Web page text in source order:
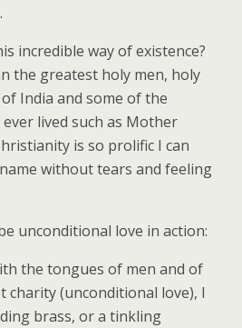
incredible way of existence?
the greatest holy men, holy
India and some of the
lived such as Mother
is so prolific I can
without tears and feeling
unconditional love in action:
the tongues of men and of
charity (unconditional love), I
brass, or a tinkling